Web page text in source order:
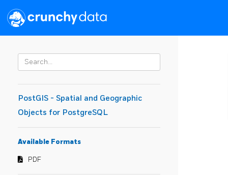
PostGIS - Spatial and Geographic
Objects for PostgreSQL
Available Formats
PDF